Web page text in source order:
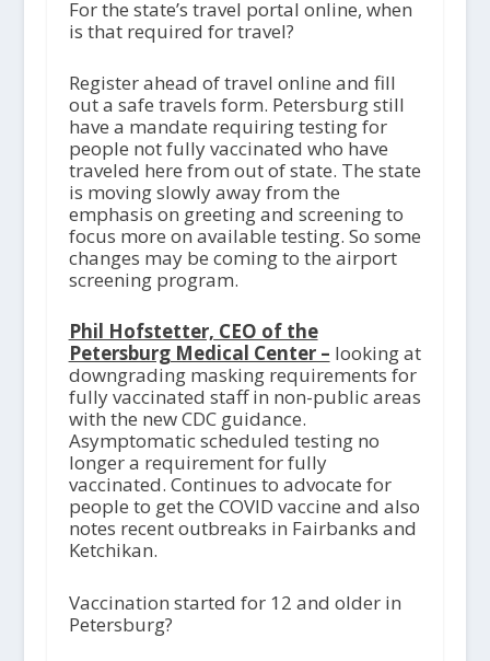
For the state’s travel portal online, when
is that required for travel?
Register ahead of travel online and fill
out a safe travels form. Petersburg still
have a mandate requiring testing for
people not fully vaccinated who have
traveled here from out of state. The state
is moving slowly away from the
emphasis on greeting and screening to
focus more on available testing. So some
changes may be coming to the airport
screening program.
Phil Hofstetter, CEO of the
Petersburg Medical Center – looking at
downgrading masking requirements for
fully vaccinated staff in non-public areas
with the new CDC guidance.
Asymptomatic scheduled testing no
longer a requirement for fully
vaccinated. Continues to advocate for
people to get the COVID vaccine and also
notes recent outbreaks in Fairbanks and
Ketchikan.
Vaccination started for 12 and older in
Petersburg?